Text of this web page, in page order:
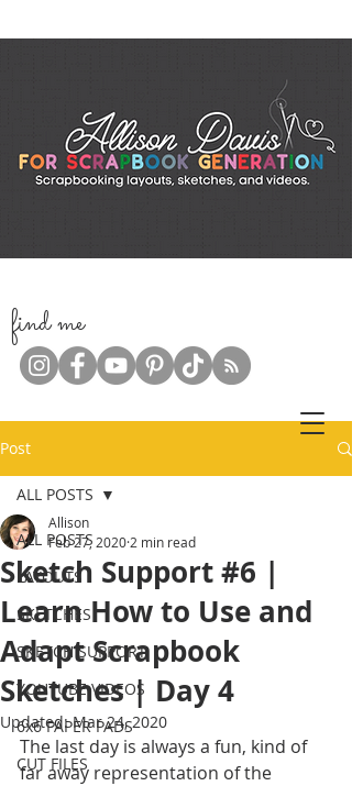
find me
Post
ALL POSTS
LAYOUTS
SKETCHES
SKETCH SUPPORT
YOUTUBE VIDEOS
6x6 PAPER PADS
CUT FILES
ALL POSTS
Sketch Support #6 |
Learn How to Use and
Adapt Scrapbook
Sketches | Day 4
Allison
Feb 27, 2020 2 min read
Updated:Mar 24, 2020
The last day is always a fun, kind of
far away representation of the